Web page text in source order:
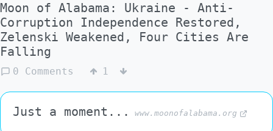
Moon of Alabama: Ukraine - Anti-
Corruption Independence Restored,
Zelenski Weakened, Four Cities Are
Falling
0 Comments 1
Just a moment... www.moonofalabama.org